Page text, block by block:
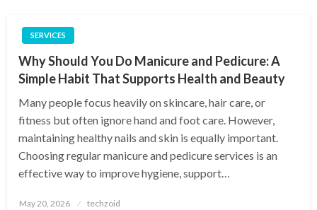
SERVICES
Why Should You Do Manicure and Pedicure: A
Simple Habit That Supports Health and Beauty
Many people focus heavily on skincare, hair care, or
fitness but often ignore hand and foot care. However,
maintaining healthy nails and skin is equally important.
Choosing regular manicure and pedicure services is an
effective way to improve hygiene, support…
Posted
May 20, 2026 techzoid